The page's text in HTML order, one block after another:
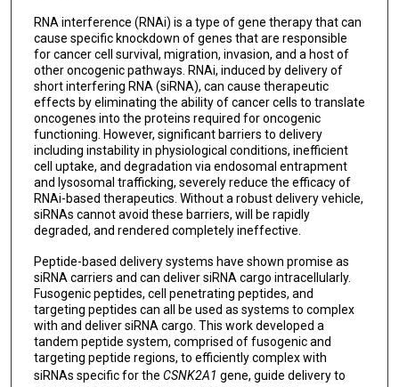
RNA interference (RNAi) is a type of gene therapy that can
cause specific knockdown of genes that are responsible
for cancer cell survival, migration, invasion, and a host of
other oncogenic pathways. RNAi, induced by delivery of
short interfering RNA (siRNA), can cause therapeutic
effects by eliminating the ability of cancer cells to translate
oncogenes into the proteins required for oncogenic
functioning. However, significant barriers to delivery
including instability in physiological conditions, inefficient
cell uptake, and degradation via endosomal entrapment
and lysosomal trafficking, severely reduce the efficacy of
RNAi-based therapeutics. Without a robust delivery vehicle,
siRNAs cannot avoid these barriers, will be rapidly
degraded, and rendered completely ineffective.
Peptide-based delivery systems have shown promise as
siRNA carriers and can deliver siRNA cargo intracellularly.
Fusogenic peptides, cell penetrating peptides, and
targeting peptides can all be used as systems to complex
with and deliver siRNA cargo. This work developed a
tandem peptide system, comprised of fusogenic and
targeting peptide regions, to efficiently complex with
siRNAs specific for the CSNK2A1 gene, guide delivery to